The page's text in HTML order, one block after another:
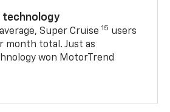
technology
Super Cruise 15 users
month total. Just as
won MotorTrend